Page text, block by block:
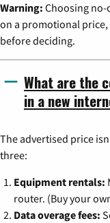
Warning: Choosing
on a promotional price,
before deciding.
What are the
in a new
The advertised price
three:
Equipment rentals:
router. (Buy your
Data overage fees: